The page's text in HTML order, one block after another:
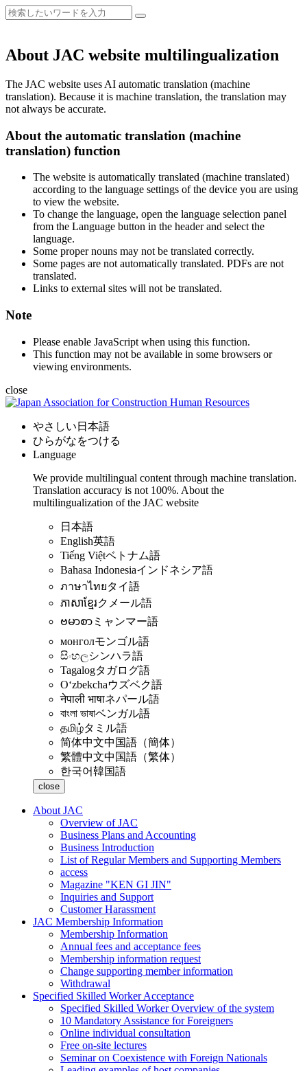
About JAC website multilingualization
The JAC website uses AI automatic translation (machine
translation). Because it is machine translation, the translation may
not always be accurate.
About the automatic translation (machine
translation) function
The website is automatically translated (machine translated)
according to the language settings of the device you are using
to view the website.
To change the language, open the language selection panel
from the Language button in the header and select the
language.
Some proper nouns may not be translated correctly.
Some pages are not automatically translated. PDFs are not
translated.
Links to external sites will not be translated.
Note
Please enable JavaScript when using this function.
This function may not be available in some browsers or
viewing environments.
close
やさしい日本語
ひらがなをつける
Language
We provide multilingual content through machine translation.
Translation accuracy is not 100%. About the
multilingualization of the JAC website
日本語
English英語
Tiếng Việtベトナム語
Bahasa Indonesiaインドネシア語
ภาษาไทยタイ語
ភាសាខ្មែរクメール語
ဗမာစာ ミャンマー語
монголモンゴル語
සිංහලシンハラ語
Tagalogタガログ語
Oʻzbekchaウズベク語
नेपाली भाषाネパール語
বাংলা ভাষাベンガル語
தமிழ்タミル語
简体中文中国語（簡体）
繁體中文中国語（繁体）
한국어韓国語
close
About JAC
Overview of JAC
Business Plans and Accounting
Business Introduction
List of Regular Members and Supporting Members
access
Magazine "KEN GI JIN"
Inquiries and Support
Customer Harassment
JAC Membership Information
Membership Information
Annual fees and acceptance fees
Membership information request
Change supporting member information
Withdrawal
Specified Skilled Worker Acceptance
Specified Skilled Worker Overview of the system
10 Mandatory Assistance for Foreigners
Online individual consultation
Free on-site lectures
Seminar on Coexistence with Foreign Nationals